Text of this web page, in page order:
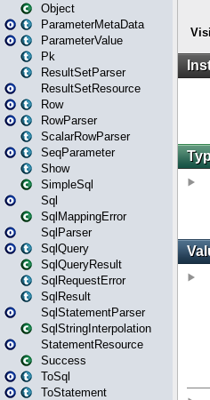
Object
ParameterMetaData
ParameterValue
Pk
ResultSetParser
ResultSetResource
Row
RowParser
ScalarRowParser
SeqParameter
Show
SimpleSql
Sql
SqlMappingError
SqlParser
SqlQuery
SqlQueryResult
SqlRequestError
SqlResult
SqlStatementParser
SqlStringInterpolation
StatementResource
Success
ToSql
ToStatement